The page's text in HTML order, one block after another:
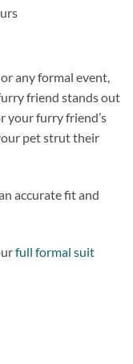
any formal event,
friend stands out
your furry friend’s
pet strut their
accurate fit and
full formal suit